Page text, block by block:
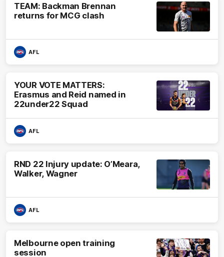
TEAM: Backman Brennan
returns for MCG clash
AFL
YOUR VOTE MATTERS:
Erasmus and Reid named in
22under22 Squad
AFL
RND 22 Injury update: O’Meara,
Walker, Wagner
AFL
Melbourne open training
session